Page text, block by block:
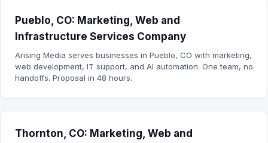
Pueblo, CO: Marketing, Web and
Infrastructure Services Company
Arising Media serves businesses in Pueblo, CO with marketing,
web development, IT support, and AI automation. One team, no
handoffs. Proposal in 48 hours.
Thornton, CO: Marketing, Web and